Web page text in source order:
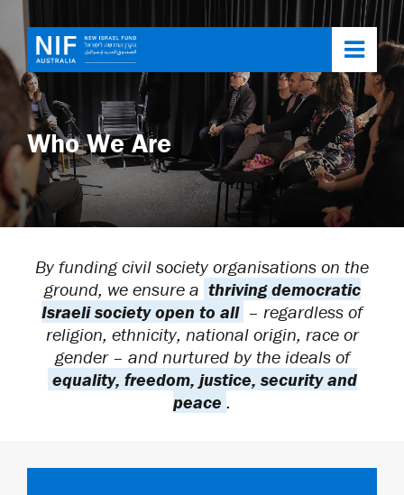
Who We Are
By funding civil society organisations on the
ground, we ensure a thriving democratic
Israeli society open to all – regardless of
religion, ethnicity, national origin, race or
gender – and nurtured by the ideals of
equality, freedom, justice, security and
peace .